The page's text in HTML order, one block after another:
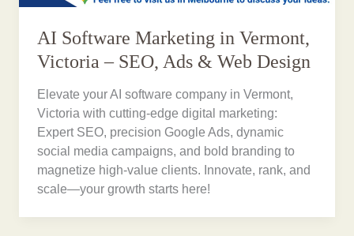
AI Software Marketing in Vermont,
Victoria – SEO, Ads & Web Design
Elevate your AI software company in Vermont,
Victoria with cutting-edge digital marketing:
Expert SEO, precision Google Ads, dynamic
social media campaigns, and bold branding to
magnetize high-value clients. Innovate, rank, and
scale—your growth starts here!